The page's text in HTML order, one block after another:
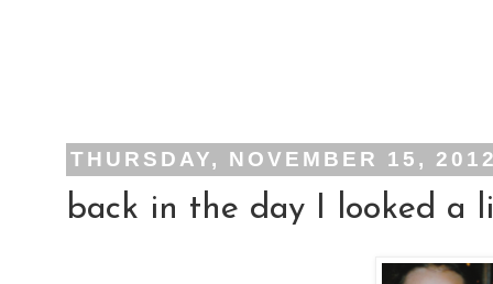
THURSDAY, NOVEMBER 15,
back in the day I looked a